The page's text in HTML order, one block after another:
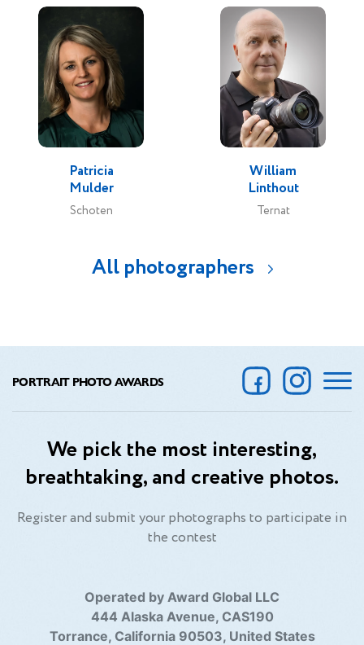
Patricia
Mulder
Schoten
William
Linthout
Ternat
All photographers
PORTRAIT PHOTO AWARDS
We pick the most interesting,
breathtaking, and creative photos.
Register and submit your photographs to participate in
the contest
Operated by Award Global LLC
444 Alaska Avenue, CAS190
Torrance, California 90503, United States